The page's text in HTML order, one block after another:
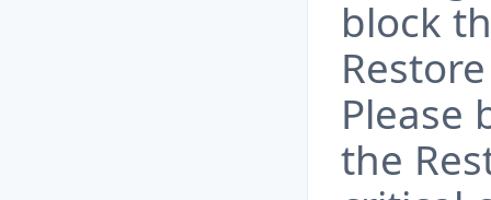
block
Please
the